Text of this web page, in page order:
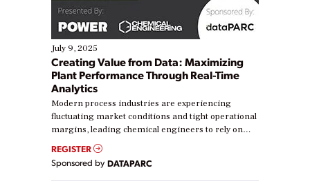
July 9, 2025
Creating Value from Data: Maximizing
Plant Performance Through Real-Time
Analytics
Modern process industries are experiencing
fluctuating market conditions and tight operational
margins, leading chemical engineers to rely on
real-time data to boost efficiency and reduce costs.
Yet, many organizations are at different stages in
their digital transformation journey. Some are just
starting, while others are looking to optimize
REGISTER
Sponsored by DATAPARC